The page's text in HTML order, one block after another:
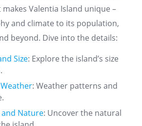
Valentia Island unique –
and climate to its population,
beyond. Dive into the details:
Size: Explore the island’s size
: Weather patterns and
Nature: Uncover the natural